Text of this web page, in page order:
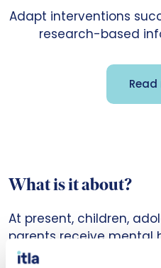
Adapt interventions
research-based
What is it about?
At present, children,
parents receive mental
random basis and